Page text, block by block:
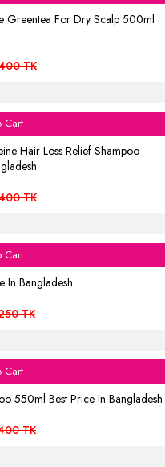
Greentea For Dry Scalp 500ml
TK
Cart
Hair Loss Relief Shampoo
TK
Cart
In Bangladesh
TK
Cart
550ml Best Price In Bangladesh
TK